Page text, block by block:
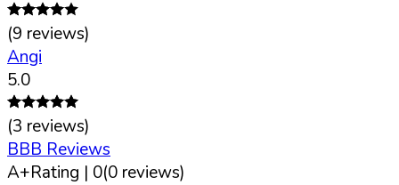
(9 reviews)
Angi
5.0
(3 reviews)
BBB Reviews
A+Rating | 0(0 reviews)